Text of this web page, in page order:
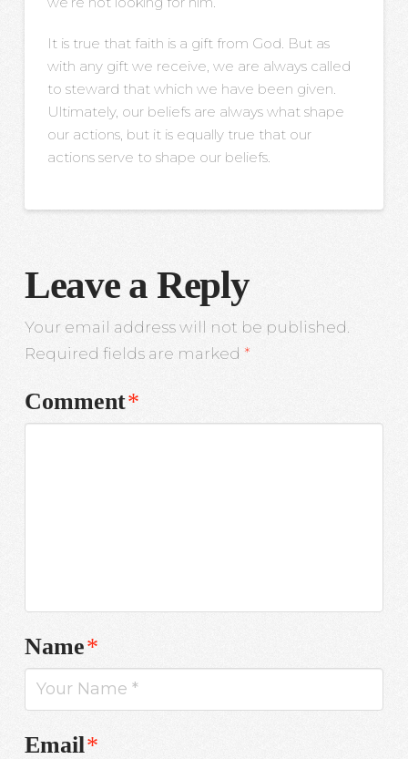
It is true that faith is a gift from God. But as
with any gift we receive, we are always called
to steward that which we have been given.
Ultimately, our beliefs are always what shape
our actions, but it is equally true that our
actions serve to shape our beliefs.
Leave a Reply
Your email address will not be published.
Required fields are marked *
Comment*
Name*
Email*